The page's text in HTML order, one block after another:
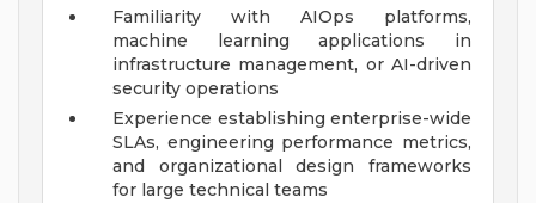
Familiarity with AIOps platforms,
machine learning applications in
infrastructure management, or AI-driven
security operations
Experience establishing enterprise-wide
SLAs, engineering performance metrics,
and organizational design frameworks
for large technical teams